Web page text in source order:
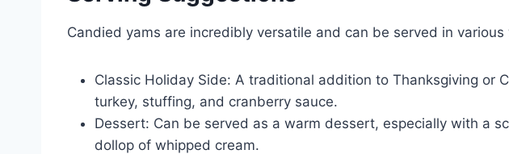
Candied yams are incredibly versatile and can be served in various
Classic Holiday Side: A traditional addition to Thanksgiving or
turkey, stuffing, and cranberry sauce.
Dessert: Can be served as a warm dessert, especially with a
dollop of whipped cream.